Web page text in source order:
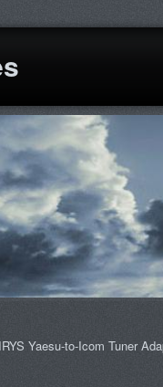
IRYS Yaesu-to-Icom Tuner